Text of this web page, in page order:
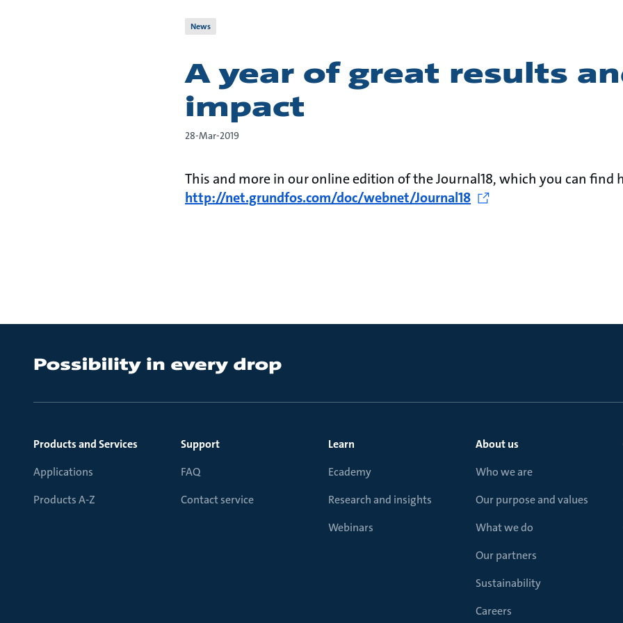
News
A year of great results
impact
28-Mar-2019
​​​This and more in our online edition of the Journal18, which you can find
http://net.grundfos.com/doc/webnet/Journal18
Products and Services
Applications
Products A-Z
Support
FAQ
Contact service
Learn
Ecademy
Research and insights
Webinars
About us
Who we are
Our purpose and values
What we do
Our partners
Sustainability
Careers